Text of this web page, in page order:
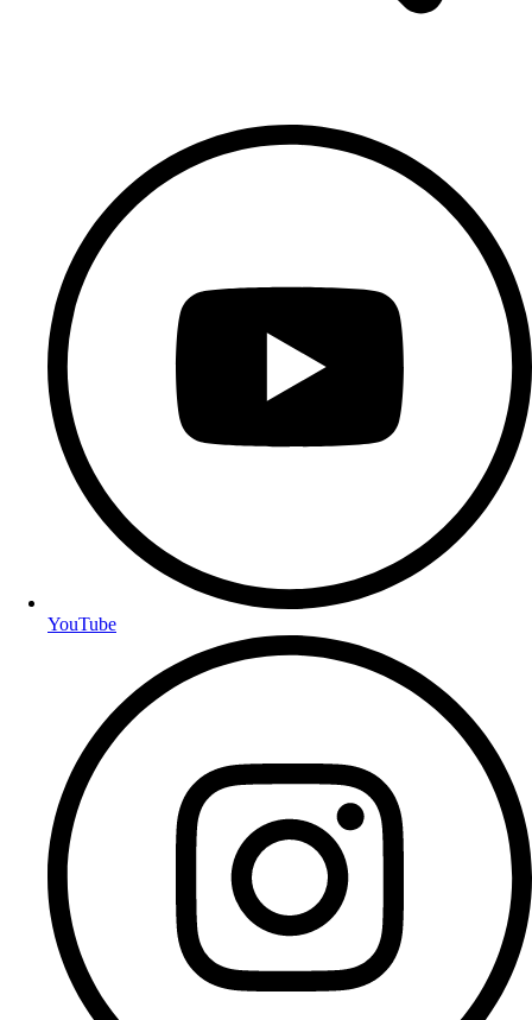
YouTube